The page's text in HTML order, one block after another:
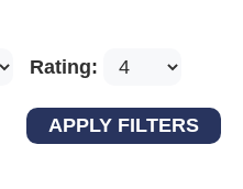
Rating: